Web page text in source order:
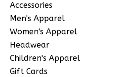
Accessories
Men's Apparel
Women's Apparel
Headwear
Children's Apparel
Gift Cards